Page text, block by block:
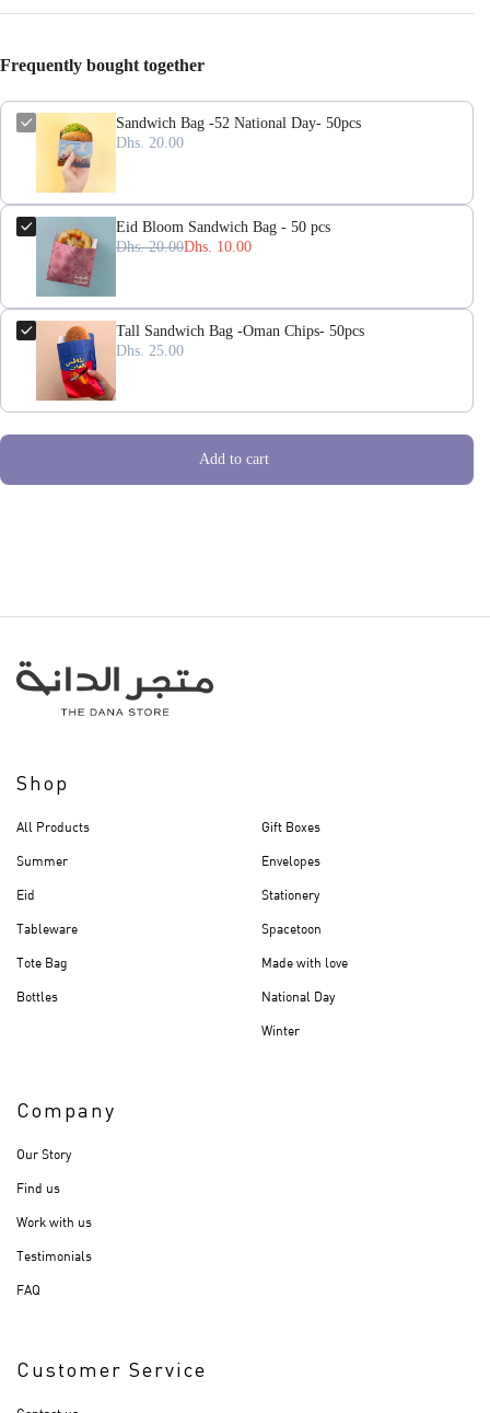
Frequently bought together
Sandwich Bag -52 National Day- 50pcs
Dhs. 20.00
Eid Bloom Sandwich Bag - 50 pcs
Dhs. 10.00
Dhs. 20.00
Tall Sandwich Bag -Oman Chips- 50pcs
Dhs. 25.00
Add to cart
Shop
All Products
Summer
Eid
Tableware
Tote Bag
Bottles
Gift Boxes
Envelopes
Stationery
Spacetoon
Made with love
National Day
Winter
Company
Our Story
Find us
Work with us
Testimonials
FAQ
Customer Service